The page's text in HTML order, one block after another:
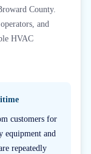
County.
and
HVAC
customers for
equipment and
repeatedly